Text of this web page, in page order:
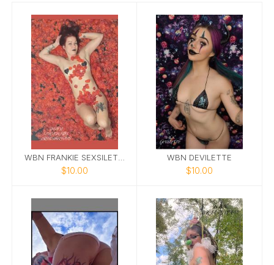
$10.00
WBN DEVILETTE
$10.00